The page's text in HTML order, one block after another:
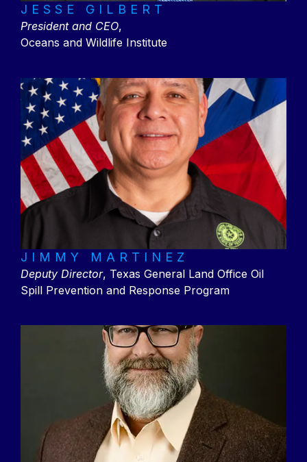
JESSE GILBERT
President and CEO,
Oceans and Wildlife Institute
JIMMY MARTINEZ
Deputy Director, Texas General Land Office Oil
Spill Prevention and Response Program